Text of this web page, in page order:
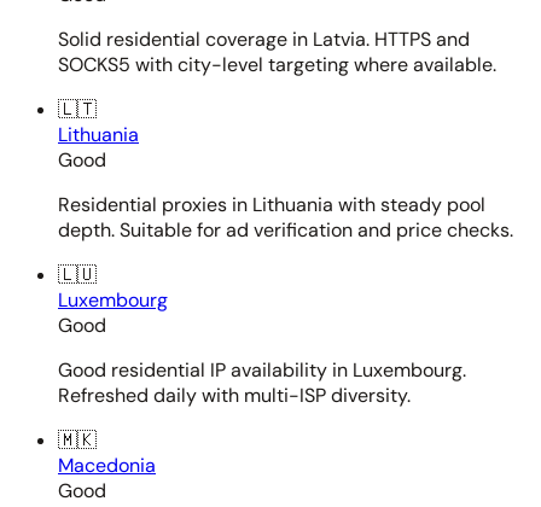
Solid residential coverage in Latvia. HTTPS and
SOCKS5 with city-level targeting where available.
🇱🇹
Lithuania
Good
Residential proxies in Lithuania with steady pool
depth. Suitable for ad verification and price checks.
🇱🇺
Luxembourg
Good
Good residential IP availability in Luxembourg.
Refreshed daily with multi-ISP diversity.
🇲🇰
Macedonia
Good